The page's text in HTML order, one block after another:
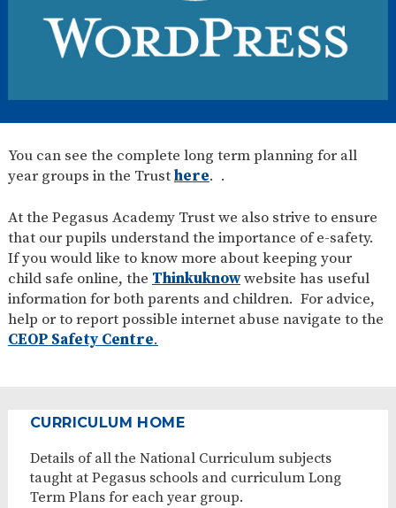
You can see the complete long term planning for all
year groups in the Trusthere. .
At the Pegasus Academy Trust we also strive to ensure
that our pupils understand the importance of e-safety.
If you would like to know more about keeping your
child safe online, the Thinkuknowwebsite has useful
information for both parents and children. For advice,
help or to report possible internet abuse navigate to the
CEOP Safety Centre.
CURRICULUM HOME
Details of all the National Curriculum subjects
taught at Pegasus schools and curriculum Long
Term Plans for each year group.